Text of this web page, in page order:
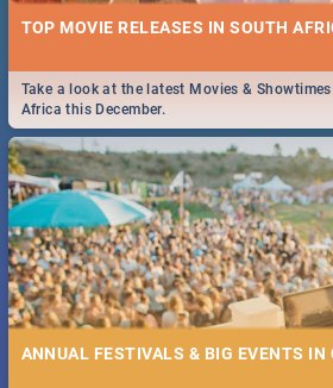
TOP MOVIE RELEASES IN SOUTH
Take a look at the latest Movies &
Africa this December.
ANNUAL FESTIVALS & BIG EVENTS IN